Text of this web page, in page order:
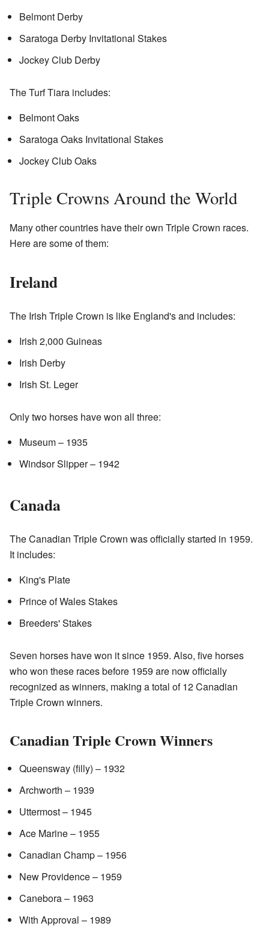
Belmont Derby
Saratoga Derby Invitational Stakes
Jockey Club Derby
The Turf Tiara includes:
Belmont Oaks
Saratoga Oaks Invitational Stakes
Jockey Club Oaks
Triple Crowns Around the World
Many other countries have their own Triple Crown races.
Here are some of them:
Ireland
The Irish Triple Crown is like England's and includes:
Irish 2,000 Guineas
Irish Derby
Irish St. Leger
Only two horses have won all three:
Museum – 1935
Windsor Slipper – 1942
Canada
The Canadian Triple Crown was officially started in 1959.
It includes:
King's Plate
Prince of Wales Stakes
Breeders' Stakes
Seven horses have won it since 1959. Also, five horses
who won these races before 1959 are now officially
recognized as winners, making a total of 12 Canadian
Triple Crown winners.
Canadian Triple Crown Winners
Queensway (filly) – 1932
Archworth – 1939
Uttermost – 1945
Ace Marine – 1955
Canadian Champ – 1956
New Providence – 1959
Canebora – 1963
With Approval – 1989